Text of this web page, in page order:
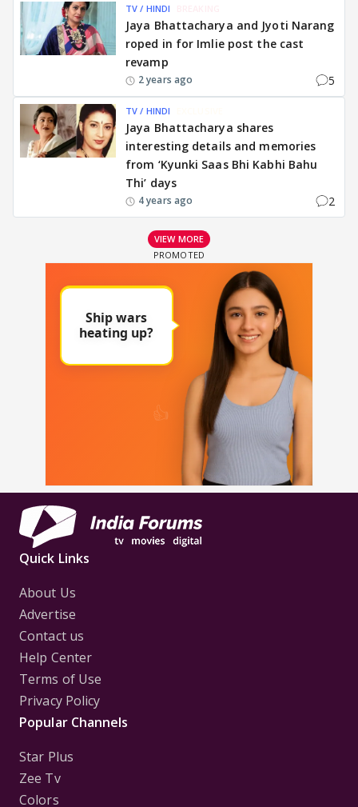
TV / HINDI
Jaya Bhattacharya and Jyoti Narang
roped in for Imlie post the cast
revamp
2 years ago 5
TV / HINDI
Jaya Bhattacharya shares
interesting details and memories
from ‘Kyunki Saas Bhi Kabhi Bahu
Thi’ days
4 years ago 2
VIEW MORE
Quick Links
About Us
Advertise
Contact us
Help Center
Terms of Use
Privacy Policy
Popular Channels
Star Plus
Zee Tv
Colors